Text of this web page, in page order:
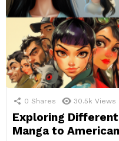
0 Shares 30.5k Views
Exploring
Manga to